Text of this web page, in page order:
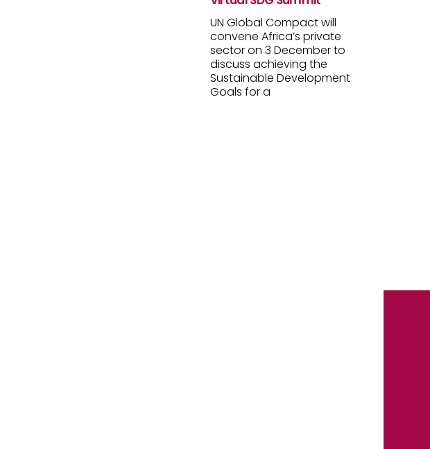
UN Global Compact will
convene Africa’s private
sector on 3 December to
discuss achieving the
Sustainable Development
Goals for a